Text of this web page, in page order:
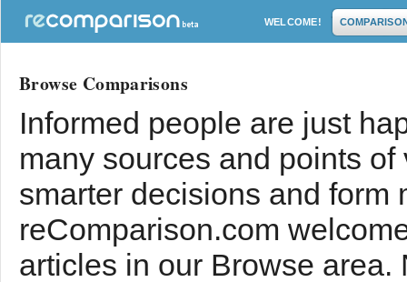
WELCOME!
Browse Comparisons
Informed people are just
many sources and points
smarter decisions and form
reComparison.com
articles in our Browse